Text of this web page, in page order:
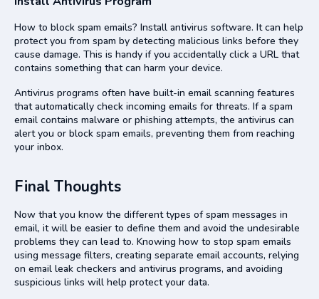
How to block spam emails? Install antivirus software. It can help
protect you from spam by detecting malicious links before they
cause damage. This is handy if you accidentally click a URL that
contains something that can harm your device.
Antivirus programs often have built-in email scanning features
that automatically check incoming emails for threats. If a spam
email contains malware or phishing attempts, the antivirus can
alert you or block spam emails, preventing them from reaching
your inbox.
Final Thoughts
Now that you know the different types of spam messages in
email, it will be easier to define them and avoid the undesirable
problems they can lead to. Knowing how to stop spam emails
using message filters, creating separate email accounts, relying
on email leak checkers and antivirus programs, and avoiding
suspicious links will help protect your data.